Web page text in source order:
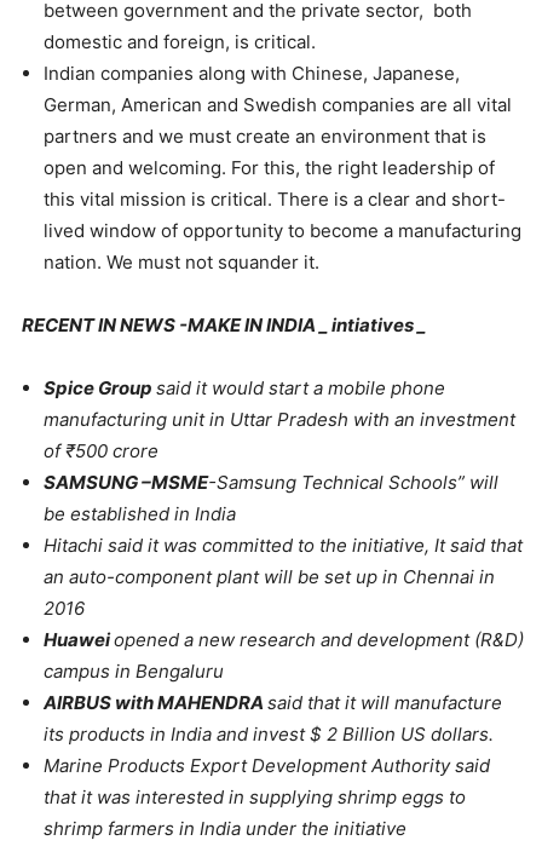
between government and the private sector, both
domestic and foreign, is critical.
Indian companies along with Chinese, Japanese,
German, American and Swedish companies are all vital
partners and we must create an environment that is
open and welcoming. For this, the right leadership of
this vital mission is critical. There is a clear and short-
lived window of opportunity to become a manufacturing
nation. We must not squander it.
RECENT IN NEWS -MAKE IN INDIA _ intiatives _
Spice Group said it would start a mobile phone
manufacturing unit in Uttar Pradesh with an investment
of₹500 crore
SAMSUNG –MSME-Samsung Technical Schools” will
be established in India
Hitachi said it was committed to the initiative, It said that
an auto-component plant will be set up in Chennai in
2016
Huaweiopened a new research and development (R&D)
campus in Bengaluru
AIRBUS with MAHENDRA said that it will manufacture
its products in India and invest $ 2 Billion US dollars.
Marine Products Export Development Authority said
that it was interested in supplying shrimp eggs to
shrimp farmers in India under the initiative